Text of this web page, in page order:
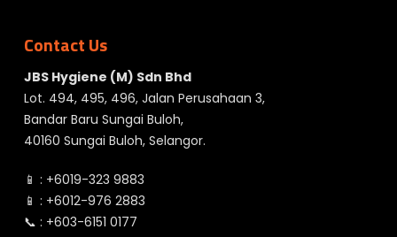
Contact Us
JBS Hygiene (M) Sdn Bhd
Lot. 494, 495, 496, Jalan Perusahaan 3,
Bandar Baru Sungai Buloh,
40160 Sungai Buloh, Selangor.
📱 : +6019-323 9883
📱 : +6012-976 2883
📞 : +603-6151 0177